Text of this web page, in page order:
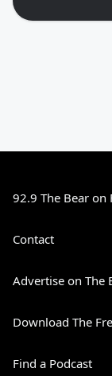
92.9 The Bear on
Contact
Advertise on The
Download The
Find a Podcast